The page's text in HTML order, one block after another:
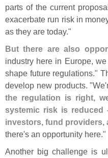
parts of the current
exacerbate run risk in
as they are today."
But there are also
industry here in Europe,
shape future regulations."
develop new products. "We'
the regulation is right,
systemic risk is reduced
investors, fund providers,
there's an opportunity here."
Another big challenge is